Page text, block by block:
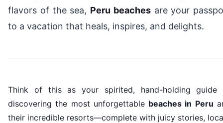
flavors of the sea, Peru beachesare your
to a vacation that heals, inspires, and delights.
Think of this as your spirited, hand-holding guide
discovering the most unforgettable beaches in Peru
their incredible resorts—complete with juicy stories,